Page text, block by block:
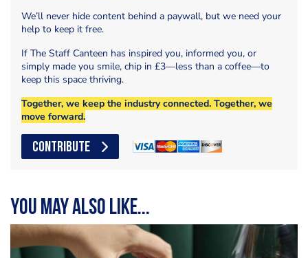
We’ll never hide content behind a paywall, but we need your
help to keep it free.
If The Staff Canteen has inspired you, informed you, or
simply made you smile, chip in £3—less than a coffee—to
keep this space thriving.
Together, we keep the industry connected. Together, we
move forward.
CONTRIBUTE
You may also like...